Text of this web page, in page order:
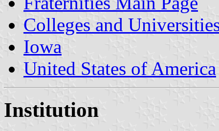
Colleges and
Iowa
United States of America
Institution